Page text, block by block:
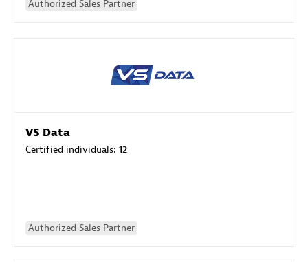
Authorized Sales Partner
VS Data
Certified individuals: 12
Authorized Sales Partner